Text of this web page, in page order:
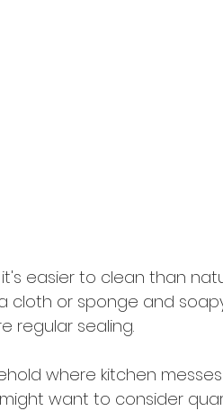
easier to clean than
cloth or sponge and
regular sealing.
where kitchen
want to consider